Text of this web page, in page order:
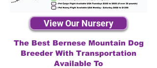
View Our Nursery
The Best Bernese Mountain Dog
Breeder With Transportation
Available To